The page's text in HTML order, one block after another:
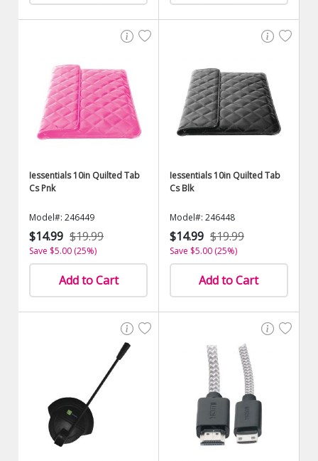
Iessentials 10in Quilted Tab
Cs Pnk
Model#: 246449
$14.99 $19.99
Save $5.00 (25%)
Add to Cart
Iessentials 10in Quilted Tab
Cs Blk
Model#: 246448
$14.99 $19.99
Save $5.00 (25%)
Add to Cart